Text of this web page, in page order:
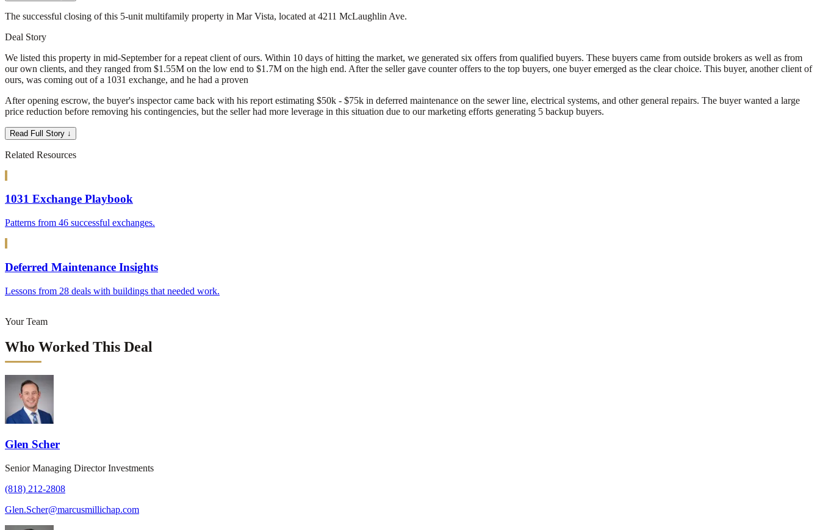
The successful closing of this 5-unit multifamily property in Mar Vista, located at 4211 McLaughlin Ave.
Deal Story
We listed this property in mid-September for a repeat client of ours. Within 10 days of hitting the market, we generated six offers from qualified buyers. These buyers came from outside brokers as well as from
our own clients, and they ranged from $1.55M on the low end to $1.7M on the high end. After the seller gave counter offers to the top buyers, one buyer emerged as the clear choice. This buyer, another client of
ours, was coming out of a 1031 exchange, and he had a proven
After opening escrow, the buyer's inspector came back with his report estimating $50k - $75k in deferred maintenance on the sewer line, electrical systems, and other general repairs. The buyer wanted a large
price reduction before removing his contingencies, but the seller had more leverage in this situation due to our marketing efforts generating 5 backup buyers.
Read Full Story ↓
Related Resources
1031 Exchange Playbook
Patterns from 46 successful exchanges.
Deferred Maintenance Insights
Lessons from 28 deals with buildings that needed work.
Your Team
Who Worked This Deal
Glen Scher
Senior Managing Director Investments
(818) 212-2808
Glen.Scher@marcusmillichap.com